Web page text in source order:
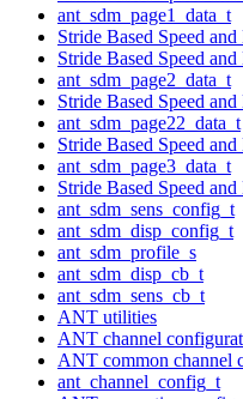
ant_sdm_page1_data_t
Stride Based Speed
Stride Based Speed
ant_sdm_page2_data_t
Stride Based Speed
ant_sdm_page22_data_t
Stride Based Speed
ant_sdm_page3_data_t
Stride Based Speed
ant_sdm_sens_config_t
ant_sdm_disp_config_t
ant_sdm_profile_s
ant_sdm_disp_cb_t
ant_sdm_sens_cb_t
ANT utilities
ANT channel
ANT common channel
ant_channel_config_t